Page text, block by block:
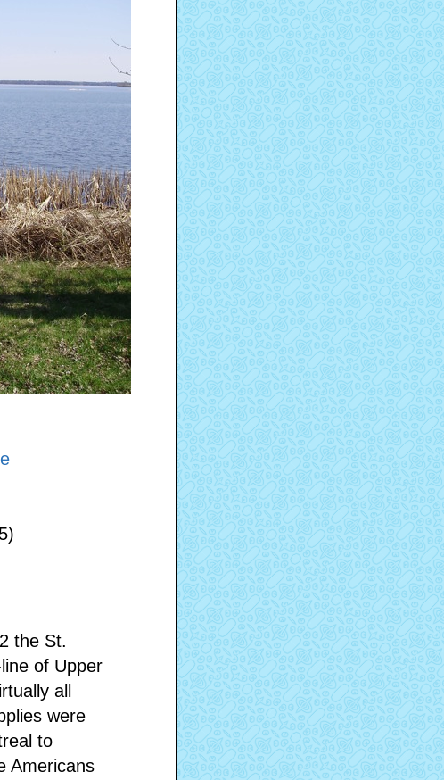
the St.
of Upper
all
were
to
Americans